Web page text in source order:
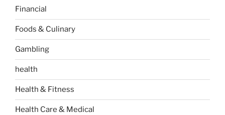
Financial
Foods & Culinary
Gambling
health
Health & Fitness
Health Care & Medical